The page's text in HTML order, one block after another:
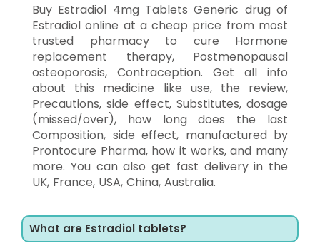
Buy Estradiol 4mg Tablets Generic drug of
Estradiol online at a cheap price from most
trusted pharmacy to cure Hormone
replacement therapy, Postmenopausal
osteoporosis, Contraception. Get all info
about this medicine like use, the review,
Precautions, side effect, Substitutes, dosage
(missed/over), how long does the last
Composition, side effect, manufactured by
Prontocure Pharma, how it works, and many
more. You can also get fast delivery in the
UK, France, USA, China, Australia.
What are Estradiol tablets?